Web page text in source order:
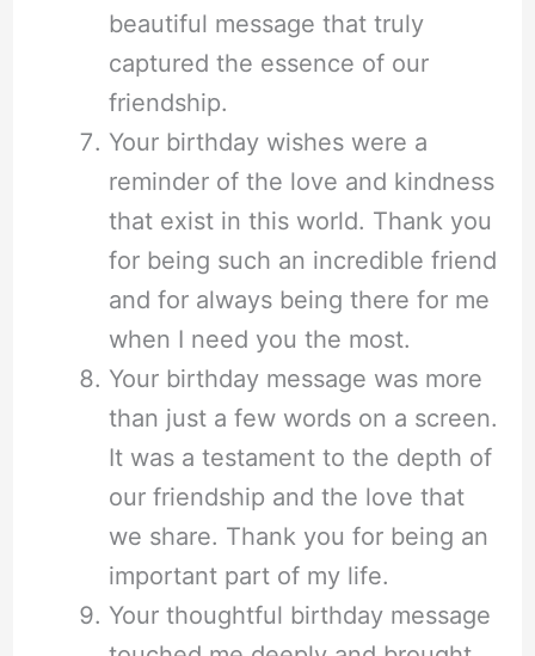
beautiful message that truly
captured the essence of our
friendship.
Your birthday wishes were a
reminder of the love and kindness
that exist in this world. Thank you
for being such an incredible friend
and for always being there for me
when I need you the most.
Your birthday message was more
than just a few words on a screen.
It was a testament to the depth of
our friendship and the love that
we share. Thank you for being an
important part of my life.
Your thoughtful birthday message